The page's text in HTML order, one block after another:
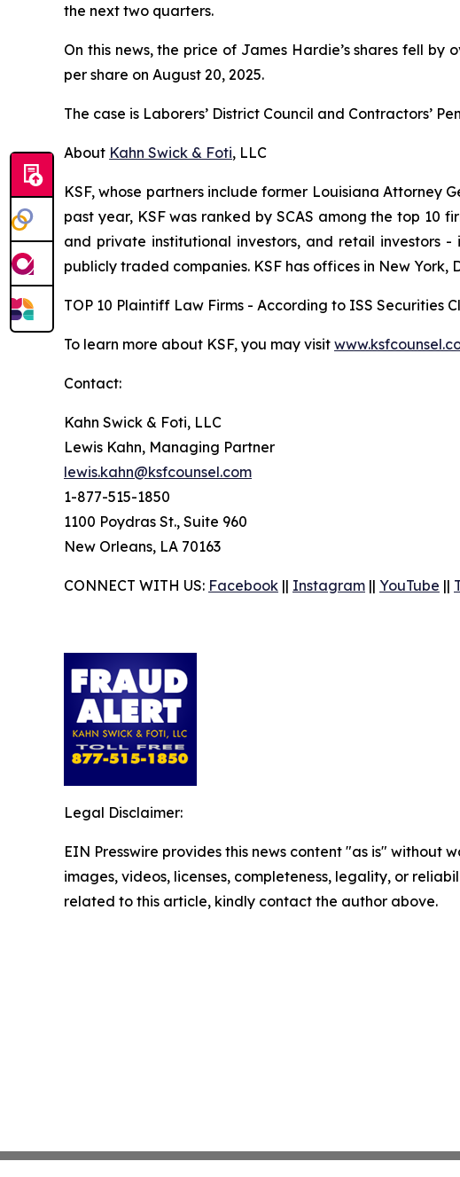
the next two quarters.
On this news, the price of James Hardie’s shares fell by
per share on August 20, 2025.
The case is Laborers’ District Council and Contractors’
About Kahn Swick & Foti, LLC
KSF, whose partners include former Louisiana Attorney
past year, KSF was ranked by SCAS among the top 10
and private institutional investors, and retail investors
publicly traded companies. KSF has offices in New
TOP 10 Plaintiff Law Firms - According to ISS Securities
To learn more about KSF, you may visit
Contact:
Kahn Swick & Foti, LLC
Lewis Kahn, Managing Partner
lewis.kahn@ksfcounsel.com
1-877-515-1850
1100 Poydras St., Suite 960
New Orleans, LA 70163
CONNECT WITH US: Facebook || Instagram || YouTube ||
Legal Disclaimer:
EIN Presswire provides this news content "as is"
images, videos, licenses, completeness, legality, or
related to this article, kindly contact the author above.